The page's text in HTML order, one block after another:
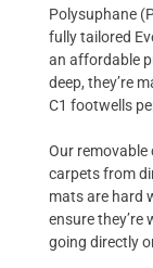
Polysuphane
fully tailored
an affordable
deep, they’re
C1 footwells
Our removable
carpets from
mats are hard
ensure
going directly